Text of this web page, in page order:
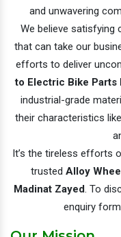
and unwavering
We believe
that can take our
efforts to deliver
to Electric Bike Parts
industrial-grade
their characteristics
It’s the tireless efforts
trusted Alloy
Madinat Zayed. To
enquiry